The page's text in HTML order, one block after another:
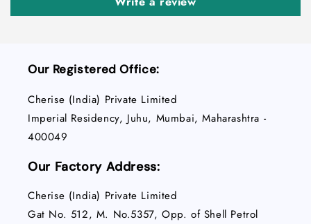
Our Registered Office:
Cherise (India) Private Limited
Imperial Residency, Juhu, Mumbai, Maharashtra -
400049
Our Factory Address:
Cherise (India) Private Limited
Gat No. 512, M. No.5357, Opp. of Shell Petrol